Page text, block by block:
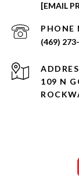
[EMAIL
PHONE
(469)
109 N